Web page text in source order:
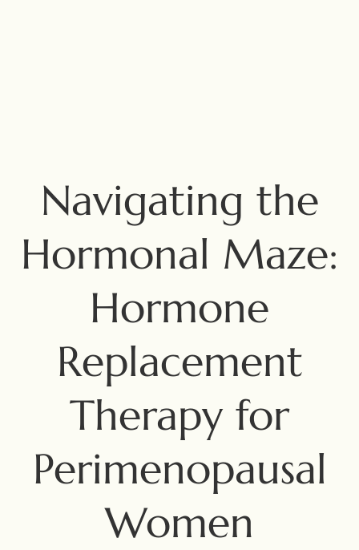
Navigating the
Hormonal Maze:
Hormone
Replacement
Therapy for
Perimenopausal
Women